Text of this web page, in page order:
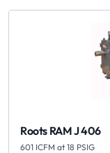
Roots RAM J 406
601 ICFM at 18 PSIG